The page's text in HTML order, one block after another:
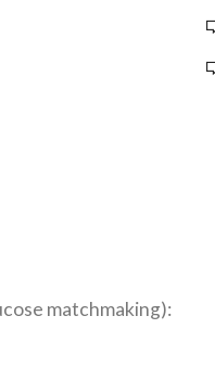
matchmaking):